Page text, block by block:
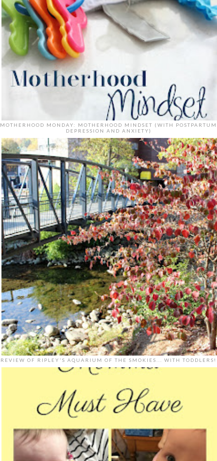
MOTHERHOOD MONDAY: MOTHERHOOD MINDSET (WITH POSTPARTUM
DEPRESSION AND ANXIETY)
REVIEW OF RIPLEY'S AQUARIUM OF THE SMOKIES... WITH TODDLERS!